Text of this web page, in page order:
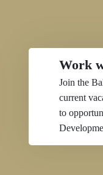
Work
Join the
current
to